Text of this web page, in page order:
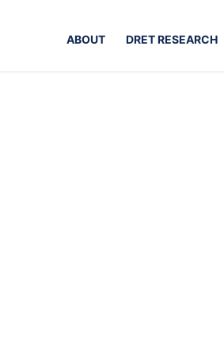
ABOUT DRET RESEARCH